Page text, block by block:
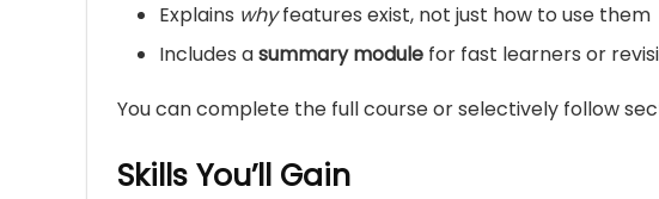
Explains whyfeatures exist, not just how to use them
Includes asummary module for fast learners or
You can complete the full course or selectively follow
Skills You’ll Gain